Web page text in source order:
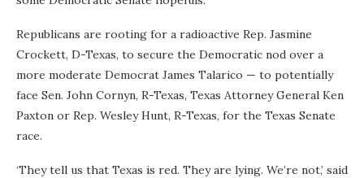
Republicans are rooting for a radioactive Rep. Jasmine
Crockett, D-Texas, to secure the Democratic nod over a
more moderate Democrat James Talarico — to potentially
face Sen. John Cornyn, R-Texas, Texas Attorney General Ken
Paxton or Rep. Wesley Hunt, R-Texas, for the Texas Senate
race.
‘They tell us that Texas is red. They are lying. We’re not,’ said